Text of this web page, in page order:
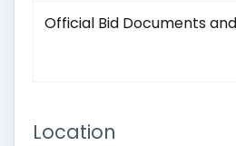
Official Bid Documents
Location